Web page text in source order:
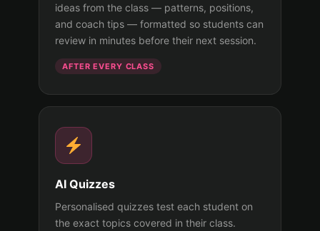
ideas from the class — patterns, positions,
and coach tips — formatted so students can
review in minutes before their next session.
AFTER EVERY CLASS
AI Quizzes
Personalised quizzes test each student on
the exact topics covered in their class.